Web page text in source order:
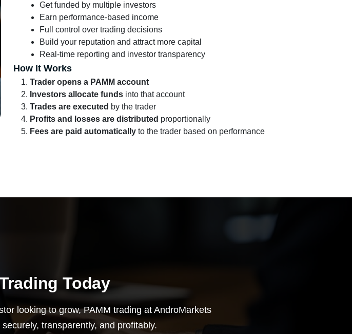
Get funded by multiple investors
Earn performance-based income
Full control over trading decisions
Build your reputation and attract more capital
Real-time reporting and investor transparency
How It Works
Trader opens a PAMM account
Investors allocate funds into that account
Trades are executed by the trader
Profits and losses are distributed proportionally
Fees are paid automatically to the trader based on performance
Today
looking to grow, PAMM trading at AndroMarkets
transparently, and profitably.